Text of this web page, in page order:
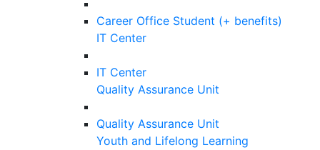
Career Office Student (+ benefits)
IT Center
IT Center
Quality Assurance Unit
Quality Assurance Unit
Youth and Lifelong Learning